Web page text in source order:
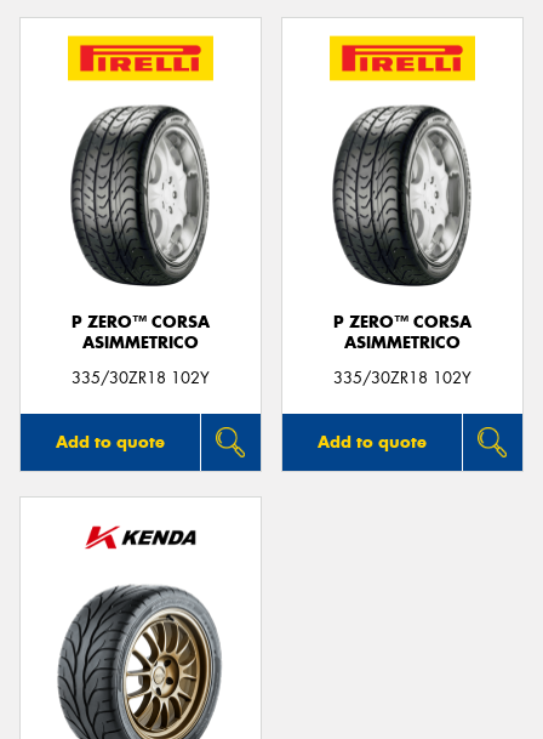
P ZERO™ CORSA
ASIMMETRICO
335/30ZR18 102Y
Add to quote
P ZERO™ CORSA
ASIMMETRICO
335/30ZR18 102Y
Add to quote